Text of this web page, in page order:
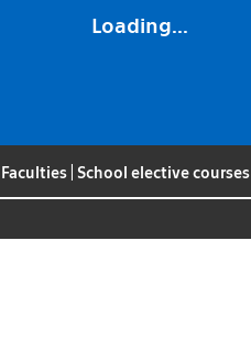
Loading...
Faculties School elective courses